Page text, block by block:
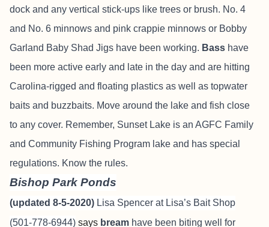
dock and any vertical stick-ups like trees or brush. No. 4
and No. 6 minnows and pink crappie minnows or Bobby
Garland Baby Shad Jigs have been working. Bass have
been more active early and late in the day and are hitting
Carolina-rigged and floating plastics as well as topwater
baits and buzzbaits. Move around the lake and fish close
to any cover. Remember, Sunset Lake is an AGFC Family
and Community Fishing Program lake and has special
regulations. Know the rules.
Bishop Park Ponds
(updated 8-5-2020) Lisa Spencer at Lisa’s Bait Shop
(501-778-6944) says bream have been biting well for